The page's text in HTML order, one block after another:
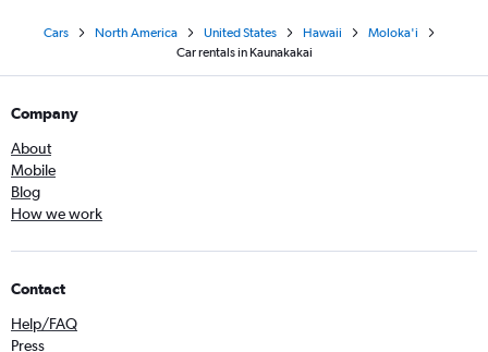
Cars North America United States Hawaii
Moloka'i
Car rentals in Kaunakakai
Company
About
Mobile
Blog
How we work
Contact
Help/FAQ
Press